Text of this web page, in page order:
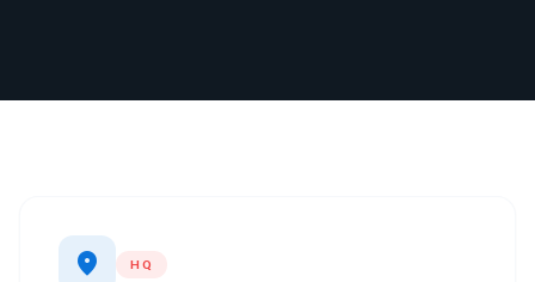
location_on HQ